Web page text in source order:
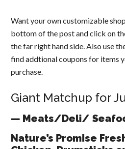
Want your own customizable
bottom of the post and click on
the far right hand side. Also use
find addtional coupons for items
purchase.
Giant Matchup for
— Meats/Deli/
Nature’s Promise